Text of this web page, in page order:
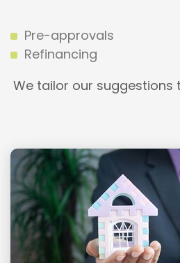
Pre-approvals
Refinancing
We tailor our